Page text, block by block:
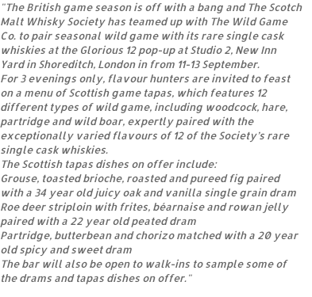
"The British game season is off with a bang and The Scotch
Malt Whisky Society has teamed up with The Wild Game
Co. to pair seasonal wild game with its rare single cask
whiskies at the Glorious 12 pop-up at Studio 2, New Inn
Yard in Shoreditch, London in from 11-13 September.
For 3 evenings only, flavour hunters are invited to feast
on a menu of Scottish game tapas, which features 12
different types of wild game, including woodcock, hare,
partridge and wild boar, expertly paired with the
exceptionally varied flavours of 12 of the Society’s rare
single cask whiskies.
The Scottish tapas dishes on offer include:
Grouse, toasted brioche, roasted and pureed fig paired
with a 34 year old juicy oak and vanilla single grain dram
Roe deer striploin with frites, béarnaise and rowan jelly
paired with a 22 year old peated dram
Partridge, butterbean and chorizo matched with a 20 year
old spicy and sweet dram
The bar will also be open to walk-ins to sample some of
the drams and tapas dishes on offer."